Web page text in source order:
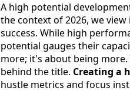
A high potential
the context of 2026, we
success. While high
potential gauges their
more; it's about being more.
behind the title. Creating a
hustle metrics and focus